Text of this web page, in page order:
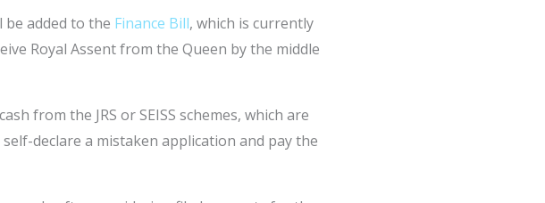
added to the Finance Bill, which is currently
Royal Assent from the Queen by the middle
from the JRS or SEISS schemes, which are
declare a mistaken application and pay the